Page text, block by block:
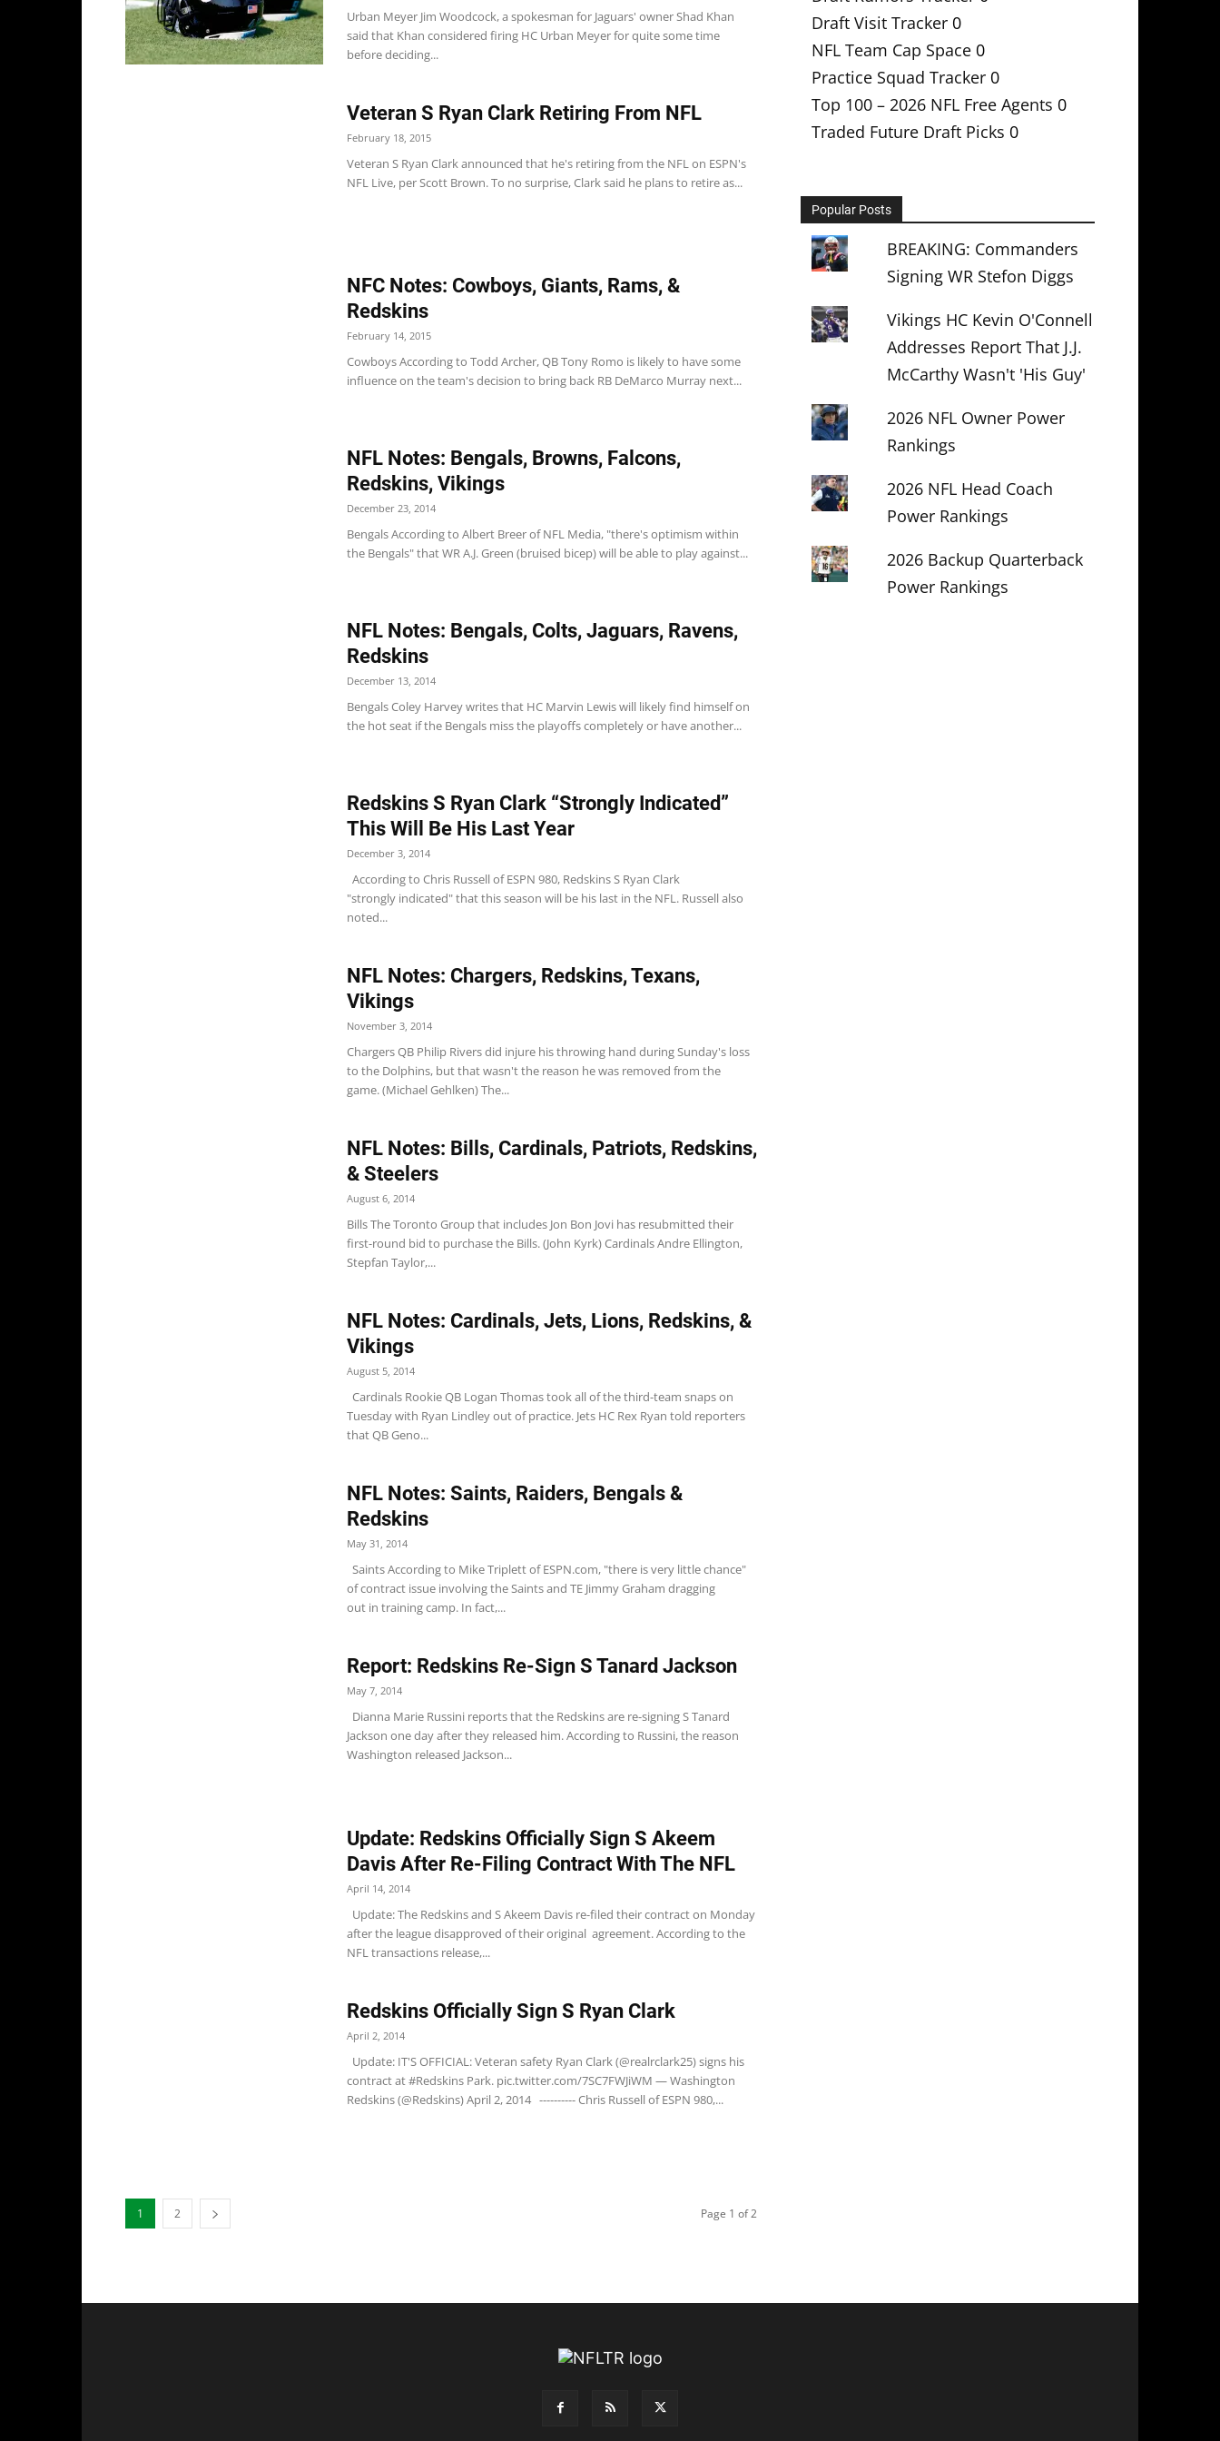
Urban Meyer Jim Woodcock, a spokesman for Jaguars' owner Shad Khan
said that Khan considered firing HC Urban Meyer for quite some time
before deciding...
Veteran S Ryan Clark Retiring From NFL
February 18, 2015
Veteran S Ryan Clark announced that he's retiring from the NFL on ESPN's
NFL Live, per Scott Brown. To no surprise, Clark said he plans to retire as...
NFC Notes: Cowboys, Giants, Rams, &
Redskins
February 14, 2015
Cowboys According to Todd Archer, QB Tony Romo is likely to have some
influence on the team's decision to bring back RB DeMarco Murray next...
NFL Notes: Bengals, Browns, Falcons,
Redskins, Vikings
December 23, 2014
Bengals According to Albert Breer of NFL Media, "there's optimism within
the Bengals" that WR A.J. Green (bruised bicep) will be able to play against...
NFL Notes: Bengals, Colts, Jaguars, Ravens,
Redskins
December 13, 2014
Bengals Coley Harvey writes that HC Marvin Lewis will likely find himself on
the hot seat if the Bengals miss the playoffs completely or have another...
Redskins S Ryan Clark “Strongly Indicated”
This Will Be His Last Year
December 3, 2014
According to Chris Russell of ESPN 980, Redskins S Ryan Clark
"strongly indicated" that this season will be his last in the NFL. Russell also
noted...
NFL Notes: Chargers, Redskins, Texans,
Vikings
November 3, 2014
Chargers QB Philip Rivers did injure his throwing hand during Sunday's loss
to the Dolphins, but that wasn't the reason he was removed from the
game. (Michael Gehlken) The...
NFL Notes: Bills, Cardinals, Patriots, Redskins,
& Steelers
August 6, 2014
Bills The Toronto Group that includes Jon Bon Jovi has resubmitted their
first-round bid to purchase the Bills. (John Kyrk) Cardinals Andre Ellington,
Stepfan Taylor,...
NFL Notes: Cardinals, Jets, Lions, Redskins, &
Vikings
August 5, 2014
Cardinals Rookie QB Logan Thomas took all of the third-team snaps on
Tuesday with Ryan Lindley out of practice. Jets HC Rex Ryan told reporters
that QB Geno...
NFL Notes: Saints, Raiders, Bengals &
Redskins
May 31, 2014
Saints According to Mike Triplett of ESPN.com, "there is very little chance"
of contract issue involving the Saints and TE Jimmy Graham dragging
out in training camp. In fact,...
Report: Redskins Re-Sign S Tanard Jackson
May 7, 2014
Dianna Marie Russini reports that the Redskins are re-signing S Tanard
Jackson one day after they released him. According to Russini, the reason
Washington released Jackson...
Update: Redskins Officially Sign S Akeem
Davis After Re-Filing Contract With The NFL
April 14, 2014
Update: The Redskins and S Akeem Davis re-filed their contract on Monday
after the league disapproved of their original agreement. According to the
NFL transactions release,...
Redskins Officially Sign S Ryan Clark
April 2, 2014
Update: IT'S OFFICIAL: Veteran safety Ryan Clark (@realrclark25) signs his
contract at #Redskins Park. pic.twitter.com/7SC7FWJiWM — Washington
Redskins (@Redskins) April 2, 2014 ---------- Chris Russell of ESPN 980,...
1 2 Page 1 of 2
Draft Visit Tracker 0
NFL Team Cap Space 0
Practice Squad Tracker 0
Top 100 – 2026 NFL Free Agents 0
Traded Future Draft Picks 0
Popular Posts
BREAKING: Commanders
Signing WR Stefon Diggs
Vikings HC Kevin O'Connell
Addresses Report That J.J.
McCarthy Wasn't 'His Guy'
2026 NFL Owner Power
Rankings
2026 NFL Head Coach
Power Rankings
2026 Backup Quarterback
Power Rankings